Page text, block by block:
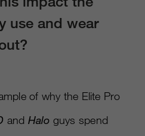
use and wear
of why the Elite Pro
and Halo guys spend